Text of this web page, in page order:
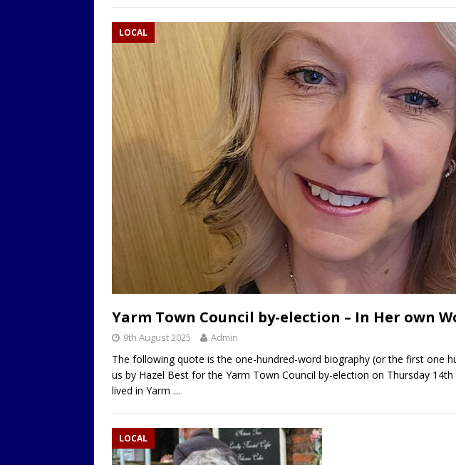
LOCAL
Yarm Town Council by-election – In Her own
9th August 2025 Admin
The following quote is the one-hundred-word biography (or the first one
us by Hazel Best for the Yarm Town Council by-election on Thursday
lived in Yarm …
LOCAL